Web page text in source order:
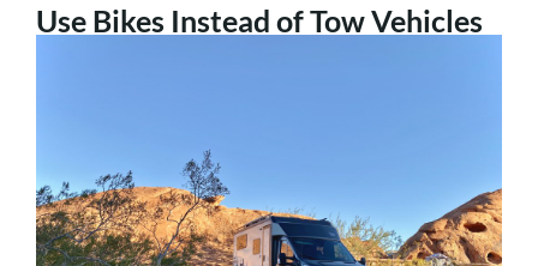
Use Bikes Instead of Tow Vehicles